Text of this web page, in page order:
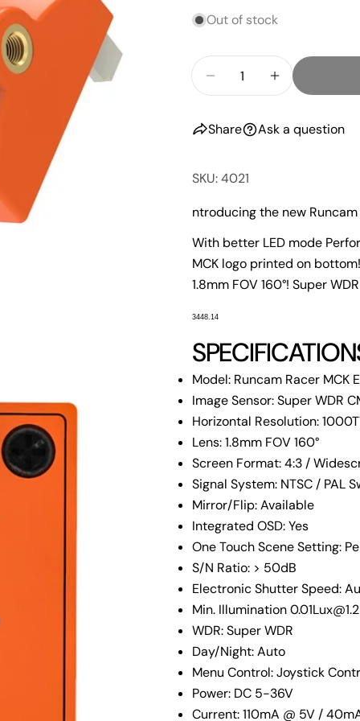
Out of stock
Decrease Quantity
Increase
Share Ask a question
Your
Your
SKU: 4021
ntroducing the new
With better LED mode
MCK logo printed on bottom!
1.8mm FOV 160°! Super
3448.14
Model: Runcam Racer MCK
Image Sensor: Super WDR
Horizontal Resolution:
Lens: 1.8mm FOV 160°
Screen Format: 4:3 /
Signal System: NTSC / PAL
Mirror/Flip: Available
Integrated OSD: Yes
One Touch Scene Setting:
S/N Ratio: > 50dB
Electronic Shutter Speed:
Min. Illumination
WDR: Super WDR
Day/Night: Auto
Menu Control: Joystick
Power: DC 5-36V
Current: 110mA @ 5V /